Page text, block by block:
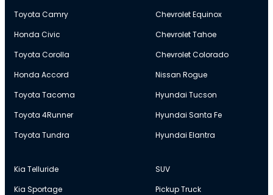
Toyota Camry
Honda Civic
Toyota Corolla
Honda Accord
Toyota Tacoma
Toyota 4Runner
Toyota Tundra
Chevrolet Equinox
Chevrolet Tahoe
Chevrolet Colorado
Nissan Rogue
Hyundai Tucson
Hyundai Santa Fe
Hyundai Elantra
Kia Telluride
Kia Sportage
SUV
Pickup Truck